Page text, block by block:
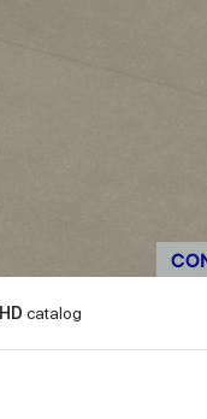
HDcatalog